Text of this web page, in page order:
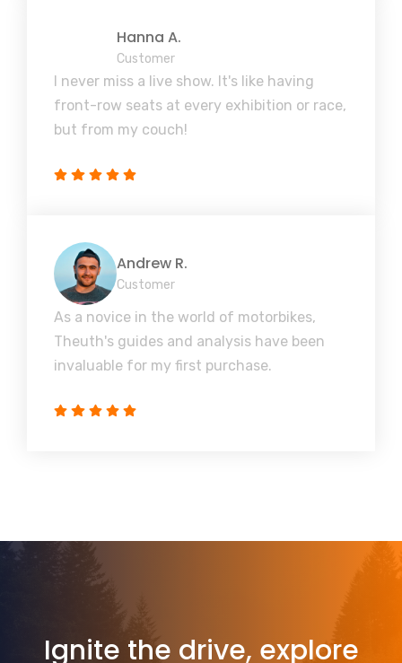
Hanna A.
Customer
I never miss a live show. It's like having
front-row seats at every exhibition or race,
but from my couch!
Andrew R.
Customer
As a novice in the world of motorbikes,
Theuth's guides and analysis have been
invaluable for my first purchase.
Ignite the drive, explore